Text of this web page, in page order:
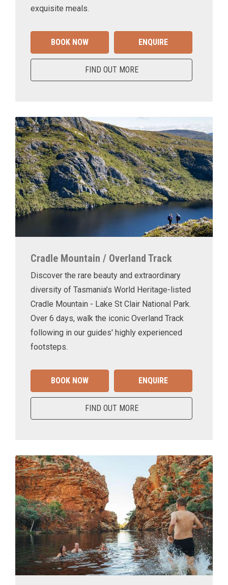
exquisite meals.
BOOK NOW ENQUIRE
FIND OUT MORE
Cradle Mountain / Overland Track
Discover the rare beauty and extraordinary
diversity of Tasmania’s World Heritage-listed
Cradle Mountain - Lake St Clair National Park.
Over 6 days, walk the iconic Overland Track
following in our guides' highly experienced
footsteps.
BOOK NOW ENQUIRE
FIND OUT MORE